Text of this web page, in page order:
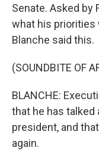
Senate. Asked by
what his priorities
Blanche said this.
(SOUNDBITE OF
BLANCHE:
that he has
president, and
again.